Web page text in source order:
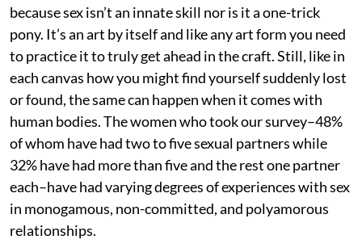
because sex isn’t an innate skill nor is it a one-trick
pony. It’s an art by itself and like any art form you need
to practice it to truly get ahead in the craft. Still, like in
each canvas how you might find yourself suddenly lost
or found, the same can happen when it comes with
human bodies. The women who took our survey–48%
of whom have had two to five sexual partners while
32% have had more than five and the rest one partner
each–have had varying degrees of experiences with sex
in monogamous, non-committed, and polyamorous
relationships.